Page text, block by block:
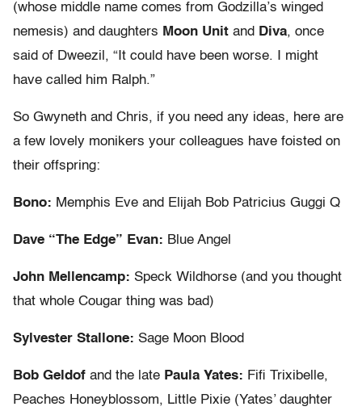
(whose middle name comes from Godzilla’s winged
nemesis) and daughters Moon Unit and Diva, once
said of Dweezil, “It could have been worse. I might
have called him Ralph.”
So Gwyneth and Chris, if you need any ideas, here are
a few lovely monikers your colleagues have foisted on
their offspring:
Bono: Memphis Eve and Elijah Bob Patricius Guggi Q
Dave “The Edge” Evan: Blue Angel
John Mellencamp: Speck Wildhorse (and you thought
that whole Cougar thing was bad)
Sylvester Stallone: Sage Moon Blood
Bob Geldof and the late Paula Yates: Fifi Trixibelle,
Peaches Honeyblossom, Little Pixie (Yates’ daughter